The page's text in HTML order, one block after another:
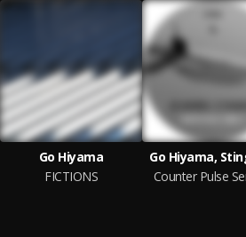
Go Hiyama
FICTIONS
Go Hiyama,
Counter Pulse